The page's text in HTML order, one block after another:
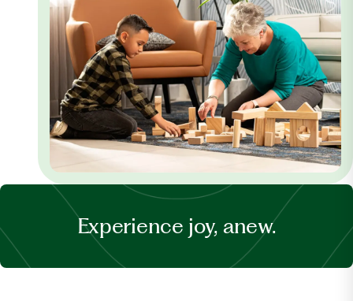
Experience joy, anew.